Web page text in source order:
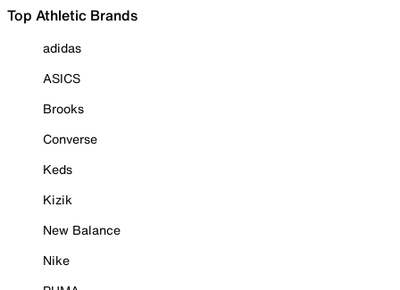
Top Athletic Brands
adidas
ASICS
Brooks
Converse
Keds
Kizik
New Balance
Nike